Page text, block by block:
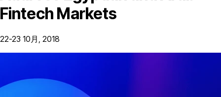
Fintech Markets
22-23 10月, 2018